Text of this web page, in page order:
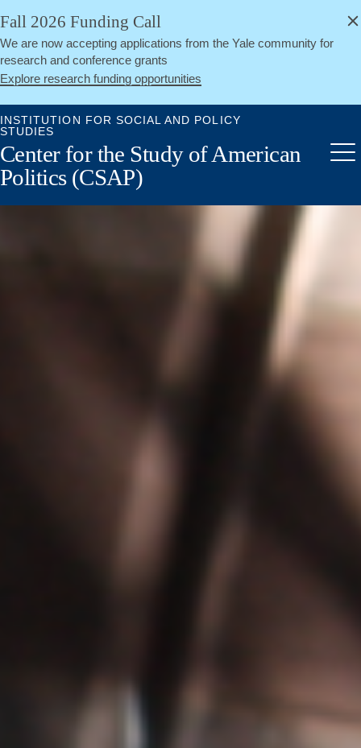
Skip
main
content
Fall 2026 Funding Call
We are now accepting applications from the Yale community for
research and conference grants
Explore research funding opportunities
Close
INSTITUTION FOR SOCIAL AND POLICY
STUDIES
Center for the Study of American
Politics (CSAP)